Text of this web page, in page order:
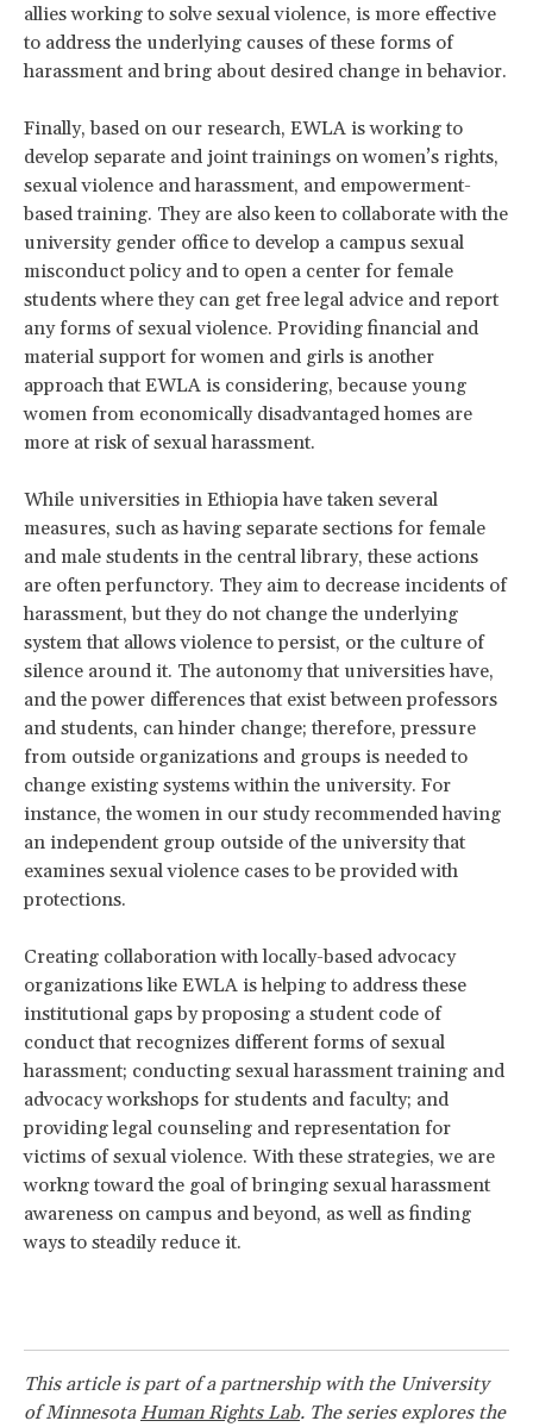
allies working to solve sexual violence, is more effective
to address the underlying causes of these forms of
harassment and bring about desired change in behavior.
Finally, based on our research, EWLA is working to
develop separate and joint trainings on women’s rights,
sexual violence and harassment, and empowerment-
based training. They are also keen to collaborate with the
university gender office to develop a campus sexual
misconduct policy and to open a center for female
students where they can get free legal advice and report
any forms of sexual violence. Providing financial and
material support for women and girls is another
approach that EWLA is considering, because young
women from economically disadvantaged homes are
more at risk of sexual harassment.
While universities in Ethiopia have taken several
measures, such as having separate sections for female
and male students in the central library, these actions
are often perfunctory. They aim to decrease incidents of
harassment, but they do not change the underlying
system that allows violence to persist, or the culture of
silence around it. The autonomy that universities have,
and the power differences that exist between professors
and students, can hinder change; therefore, pressure
from outside organizations and groups is needed to
change existing systems within the university. For
instance, the women in our study recommended having
an independent group outside of the university that
examines sexual violence cases to be provided with
protections.
Creating collaboration with locally-based advocacy
organizations like EWLA is helping to address these
institutional gaps by proposing a student code of
conduct that recognizes different forms of sexual
harassment; conducting sexual harassment training and
advocacy workshops for students and faculty; and
providing legal counseling and representation for
victims of sexual violence. With these strategies, we are
workng toward the goal of bringing sexual harassment
awareness on campus and beyond, as well as finding
ways to steadily reduce it.
This article is part of a partnership with the University
of Minnesota Human Rights Lab. The series explores the